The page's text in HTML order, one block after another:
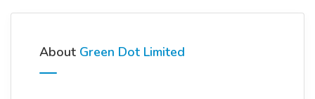
About Green Dot Limited